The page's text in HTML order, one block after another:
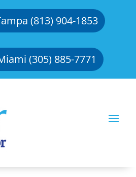
(813) 904-1853
(305) 885-7771